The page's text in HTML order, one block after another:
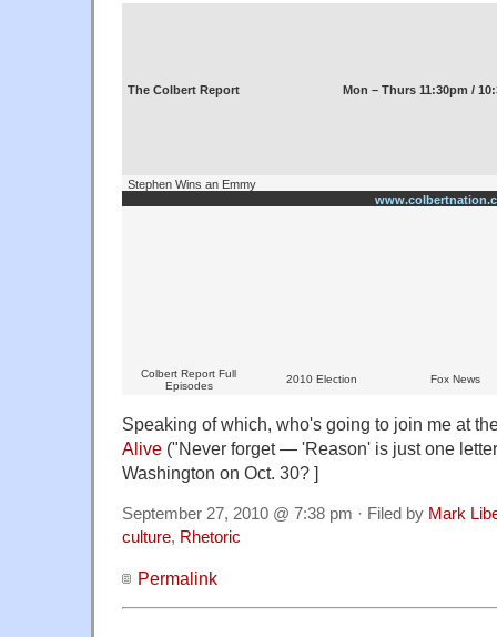
The Colbert Report Mon – Thurs 11:30pm /
Stephen Wins an Emmy
Colbert Report Full
Episodes
2010 Election Fox News
Speaking of which, who's going to join me at
Alive ("Never forget — 'Reason' is just one
Washington on Oct. 30? ]
September 27, 2010 @ 7:38 pm · Filed by Mark
culture, Rhetoric
Permalink